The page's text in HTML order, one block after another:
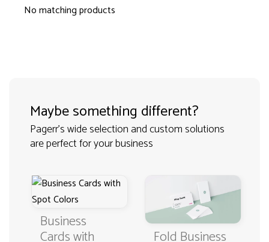
No matching products
Maybe something different?
Pagerr's wide selection and custom solutions
are perfect for your business
Business
Cards with Fold Business